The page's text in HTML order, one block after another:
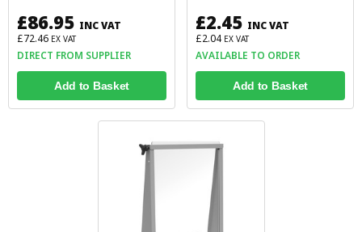
£86.95 INC VAT
£72.46 EX VAT
DIRECT FROM SUPPLIER
Add to Basket
£2.45 INC VAT
£2.04 EX VAT
AVAILABLE TO ORDER
Add to Basket